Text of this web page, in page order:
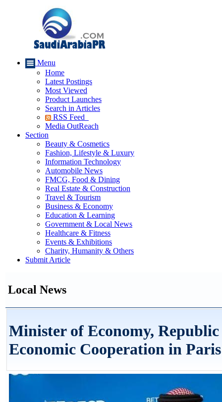
Menu
Home
Latest Postings
Most Viewed
Product Launches
Search in Articles
RSS Feed
Media OutReach
Section
Beauty & Cosmetics
Fashion, Lifestyle & Luxury
Information Technology
Automobile News
FMCG, Food & Dining
Real Estate & Construction
Travel & Tourism
Business & Economy
Education & Learning
Government & Local News
Healthcare & Fitness
Events & Exhibitions
Charity, Humanity & Others
Submit Article
Local News
Minister of Economy,
Economic Cooperation in Paris